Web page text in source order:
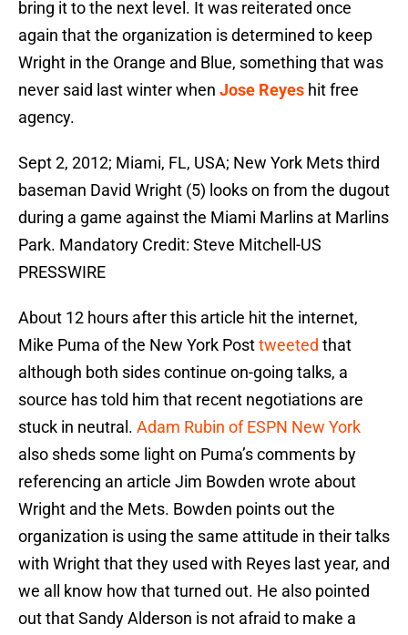
bring it to the next level. It was reiterated once
again that the organization is determined to keep
Wright in the Orange and Blue, something that was
never said last winter when Jose Reyes hit free
agency.
Sept 2, 2012; Miami, FL, USA; New York Mets third
baseman David Wright (5) looks on from the dugout
during a game against the Miami Marlins at Marlins
Park. Mandatory Credit: Steve Mitchell-US
PRESSWIRE
About 12 hours after this article hit the internet,
Mike Puma of the New York Posttweeted that
although both sides continue on-going talks, a
source has told him that recent negotiations are
stuck in neutral. Adam Rubin of ESPN New York
also sheds some light on Puma’s comments by
referencing an article Jim Bowden wrote about
Wright and the Mets. Bowden points out the
organization is using the same attitude in their talks
with Wright that they used with Reyes last year, and
we all know how that turned out. He also pointed
out that Sandy Alderson is not afraid to make a